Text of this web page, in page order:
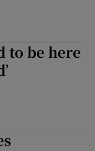
to be here